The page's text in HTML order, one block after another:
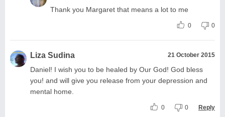
Thank you Margaret that means a lot to me
0 0
Liza Sudina 21 October 2015
Daniel! I wish you to be healed by Our God! God bless
you! and will give you release from your depression and
mental home.
0 0 Reply